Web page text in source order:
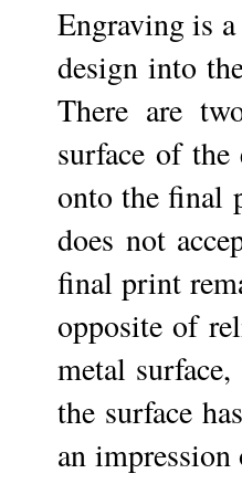
Engraving is
design into
There are
surface of the
onto the final
does not
final print
opposite of
metal
the surface
an